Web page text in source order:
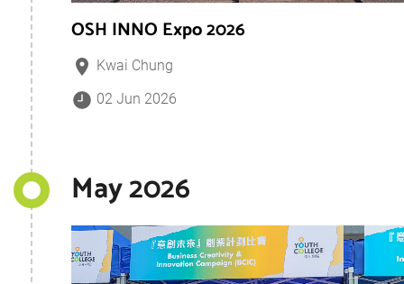
OSH INNO Expo 2026
Kwai Chung
02 Jun 2026
May 2026